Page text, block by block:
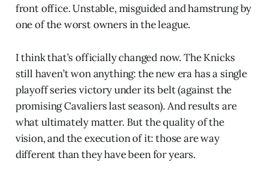
front office. Unstable, misguided and hamstrung by
one of the worst owners in the league.
I think that’s officially changed now. The Knicks
still haven’t won anything: the new era has a single
playoff series victory under its belt (against the
promising Cavaliers last season). And results are
what ultimately matter. But the quality of the
vision, and the execution of it: those are way
different than they have been for years.